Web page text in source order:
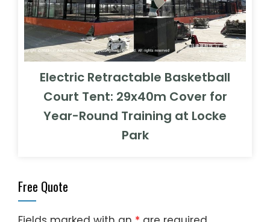
Electric Retractable Basketball
Court Tent: 29x40m Cover for
Year-Round Training at Locke
Park
Free Quote